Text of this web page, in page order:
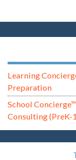
Learning
Preparation
School
Consulting (PreK-